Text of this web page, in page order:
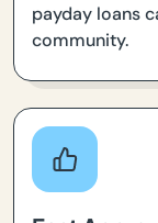
payday loans
community.